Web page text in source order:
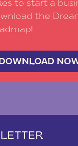
to start a
the